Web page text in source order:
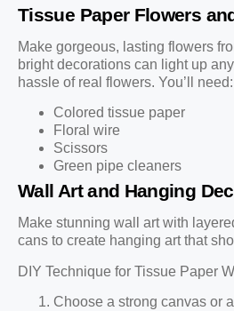
Tissue Paper Flowers
Make gorgeous, lasting flowers
bright decorations can light up
hassle of real flowers. You’ll need:
Colored tissue paper
Floral wire
Scissors
Green pipe cleaners
Wall Art and Hanging
Make stunning wall art with
cans to create hanging art that
DIY Technique for Tissue Paper
Choose a strong canvas or